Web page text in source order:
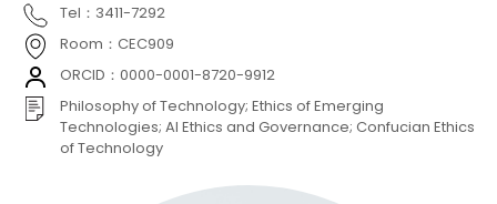
Tel：3411-7292
Room：CEC909
ORCID：0000-0001-8720-9912
Philosophy of Technology; Ethics of Emerging
Technologies; AI Ethics and Governance; Confucian Ethics
of Technology